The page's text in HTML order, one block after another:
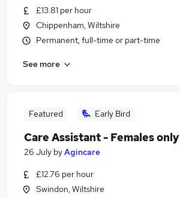
£13.81 per hour
Chippenham, Wiltshire
Permanent, full-time or part-time
See more
Featured Early Bird
Care Assistant - Females only
26 July byAgincare
£12.76 per hour
Swindon, Wiltshire